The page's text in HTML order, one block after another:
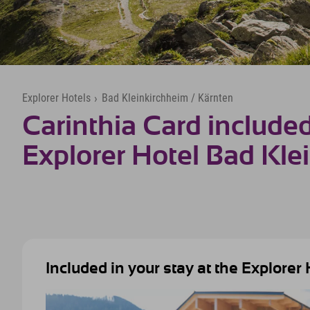
Explorer Hotels › Bad Kleinkirchheim / Kärnten
Carinthia Card
Explorer Hotel Bad
Included in your stay at the